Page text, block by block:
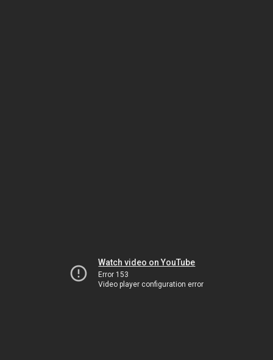
Watch video on YouTube
Error 153
Video player configuration error